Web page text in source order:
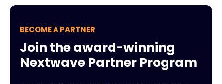
BECOME A PARTNER
Join the award-winning
Nextwave Partner Program